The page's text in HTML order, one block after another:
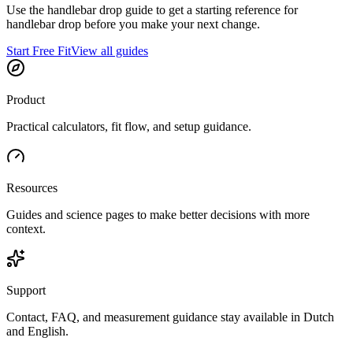
Use the handlebar drop guide to get a starting reference for
handlebar drop before you make your next change.
Start Free FitView all guides
Product
Practical calculators, fit flow, and setup guidance.
Resources
Guides and science pages to make better decisions with more
context.
Support
Contact, FAQ, and measurement guidance stay available in Dutch
and English.